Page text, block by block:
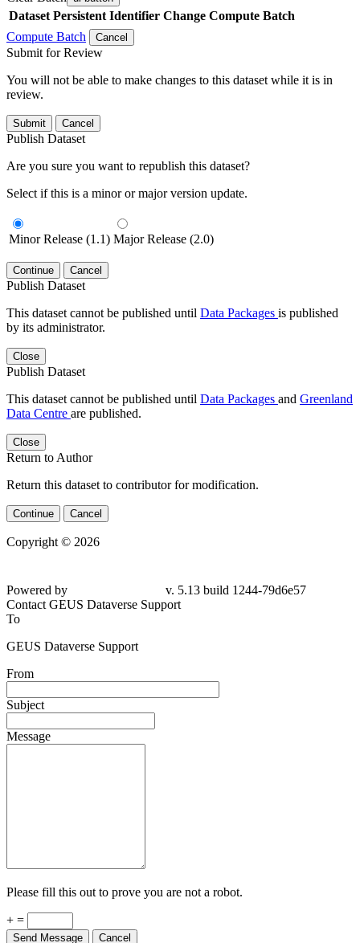
Dataset Persistent Identifier Change Compute Batch
Compute Batch
Cancel
Submit for Review
You will not be able to make changes to this dataset while it is in
review.
Submit Cancel
Publish Dataset
Are you sure you want to republish this dataset?
Select if this is a minor or major version update.
Minor Release (1.1) Major Release (2.0)
Continue Cancel
Publish Dataset
This dataset cannot be published until Data Packages is published
by its administrator.
Close
Publish Dataset
This dataset cannot be published until Data Packages and Greenland
Data Centre are published.
Close
Return to Author
Return this dataset to contributor for modification.
Continue Cancel
Copyright © 2026
79d6e57
Contact GEUS Dataverse Support
To
GEUS Dataverse Support
From
Subject
Message
Please fill this out to prove you are not a robot.
+ =
Send Message Cancel